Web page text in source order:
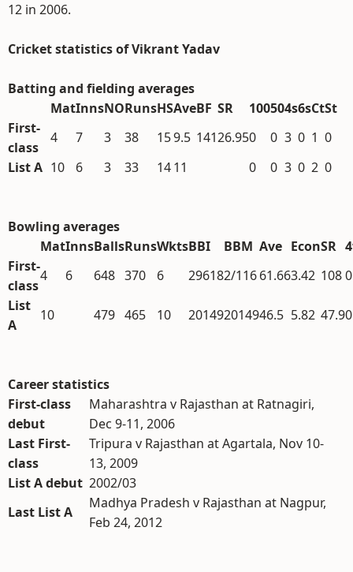
12 in 2006.
Cricket statistics of Vikrant Yadav
Batting and fielding averages
MatInnsNORunsHSAveBF SR 100504s6sCtSt
First-
class
4 7 3 38 159.5 14126.950 0 3 0 1 0
List A 10 6 3 33 1411 0 0 3 0 2 0
Bowling averages
MatInnsBallsRunsWktsBBI BBM Ave EconSR
First-
class
4 6 648 370 6 296182/11661.663.42 1080
List
A
10 479 465 10 201492014946.5 5.82 47.90
Career statistics
First-class
debut
Maharashtra v Rajasthan at Ratnagiri,
Dec 9-11, 2006
Last First-
class
Tripura v Rajasthan at Agartala, Nov 10-
13, 2009
List A debut 2002/03
Last List A
Madhya Pradesh v Rajasthan at Nagpur,
Feb 24, 2012